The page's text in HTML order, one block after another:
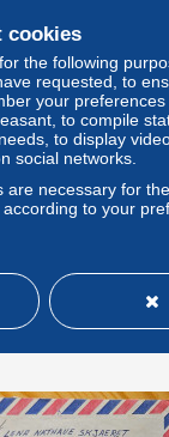
FDC en
cookies
the following
requested, to
your
to compile
to display
social networks.
are necessary for
to your